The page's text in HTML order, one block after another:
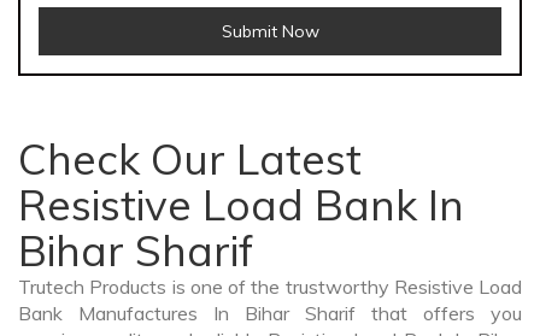
Submit Now
Check Our Latest
Resistive Load Bank In
Bihar Sharif
Trutech Products is one of the trustworthy Resistive Load
Bank Manufactures In Bihar Sharif that offers you